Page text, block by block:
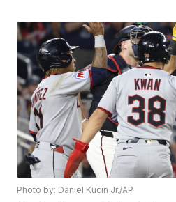
Photo by: Daniel Kucin Jr./AP